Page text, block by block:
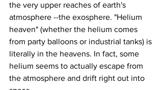
the very upper reaches of earth's
atmosphere --the exosphere. "Helium
heaven" (whether the helium comes
from party balloons or industrial tanks) is
literally in the heavens. In fact, some
helium seems to actually escape from
the atmosphere and drift right out into